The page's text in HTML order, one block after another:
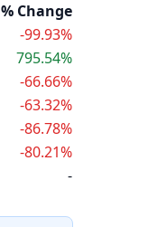
% Change
-99.93%
795.54%
-66.66%
-63.32%
-86.78%
-80.21%
-